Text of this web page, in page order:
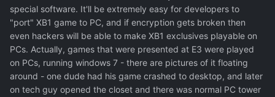
special software. It'll be extremely easy for developers to
"port" XB1 game to PC, and if encryption gets broken then
even hackers will be able to make XB1 exclusives playable on
PCs. Actually, games that were presented at E3 were played
on PCs, running windows 7 - there are pictures of it floating
around - one dude had his game crashed to desktop, and later
on tech guy opened the closet and there was normal PC tower